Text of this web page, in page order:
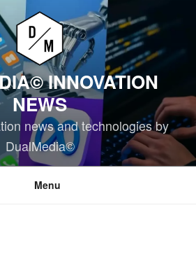
INNOVATION
NEWS
news and technologies by
DualMedia©
Menu